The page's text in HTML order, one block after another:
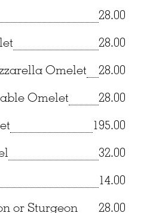
28.00
28.00
Omelet 28.00
Omelet 28.00
195.00
32.00
14.00
or Sturgeon 28.00